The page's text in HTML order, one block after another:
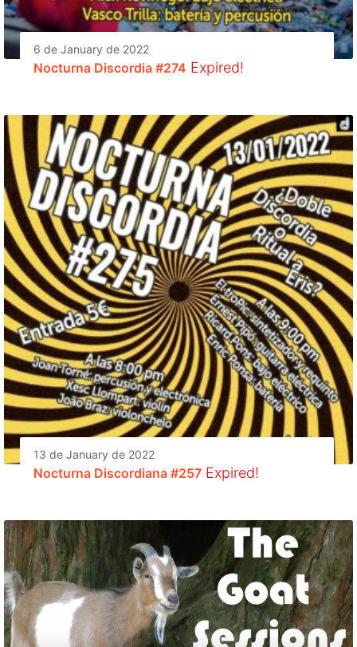
6 de January de 2022
Nocturna Discordia #274 Expired!
13 de January de 2022
Nocturna Discordiana #257 Expired!